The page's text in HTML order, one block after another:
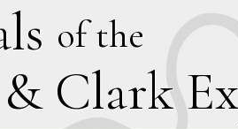
of the
& Clark E